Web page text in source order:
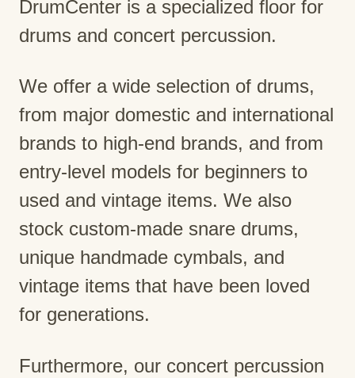
DrumCenter is a specialized floor for
drums and concert percussion.
We offer a wide selection of drums,
from major domestic and international
brands to high-end brands, and from
entry-level models for beginners to
used and vintage items. We also
stock custom-made snare drums,
unique handmade cymbals, and
vintage items that have been loved
for generations.
Furthermore, our concert percussion